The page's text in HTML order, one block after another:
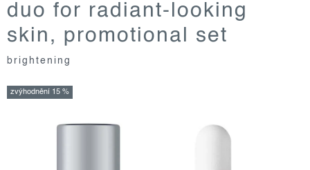
duo for radiant-looking
skin, promotional set
brightening
zvýhodnění 15 %